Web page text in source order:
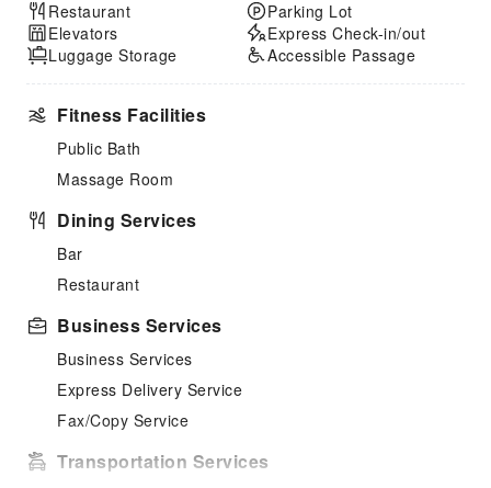
Restaurant
Elevators
Luggage Storage
Parking Lot
Express Check-in/out
Accessible Passage
Fitness Facilities
Public Bath
Massage Room
Dining Services
Bar
Restaurant
Business Services
Business Services
Express Delivery Service
Fax/Copy Service
Transportation Services